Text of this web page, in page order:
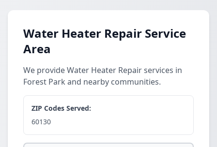
Water Heater Repair Service
Area
We provide Water Heater Repair services in
Forest Park and nearby communities.
ZIP Codes Served:
60130